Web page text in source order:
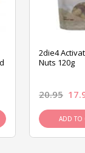
2die4
Nuts 120g
20.95
ADD TO